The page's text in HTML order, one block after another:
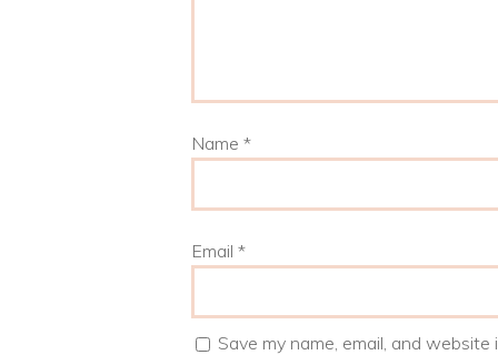
Name*
Email*
Save my name, email, and